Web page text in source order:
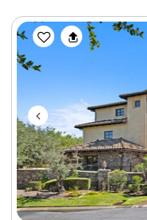
Previous